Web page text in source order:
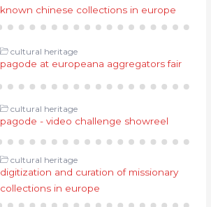
known chinese collections in europe
cultural heritage
pagode at europeana aggregators fair
cultural heritage
pagode - video challenge showreel
cultural heritage
digitization and curation of missionary
collections in europe